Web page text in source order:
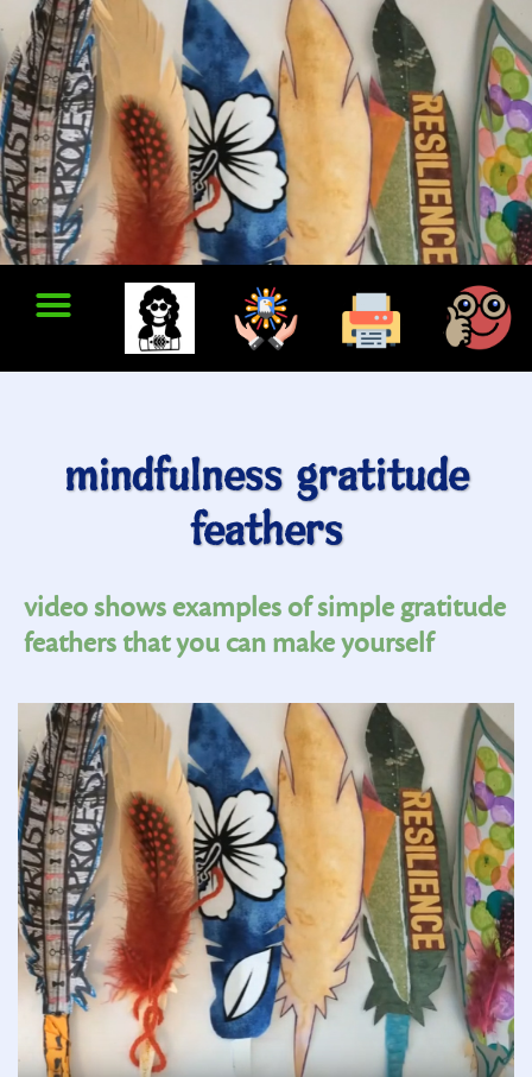
mindfulness gratitude
feathers
video shows examples of simple gratitude
feathers that you can make yourself